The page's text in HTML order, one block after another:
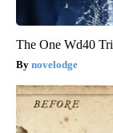
The One Wd40
novelodge